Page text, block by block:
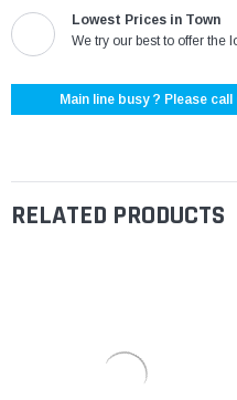
Lowest Prices in Town
We try our best to offer the
Main line busy ? Please
RELATED PRODUCTS